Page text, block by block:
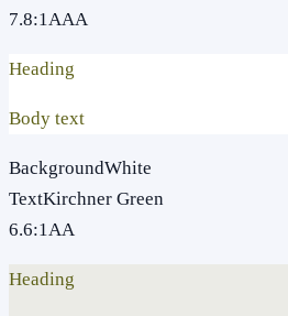
7.8:1AAA
Heading
Body text
BackgroundWhite
TextKirchner Green
6.6:1AA
Heading